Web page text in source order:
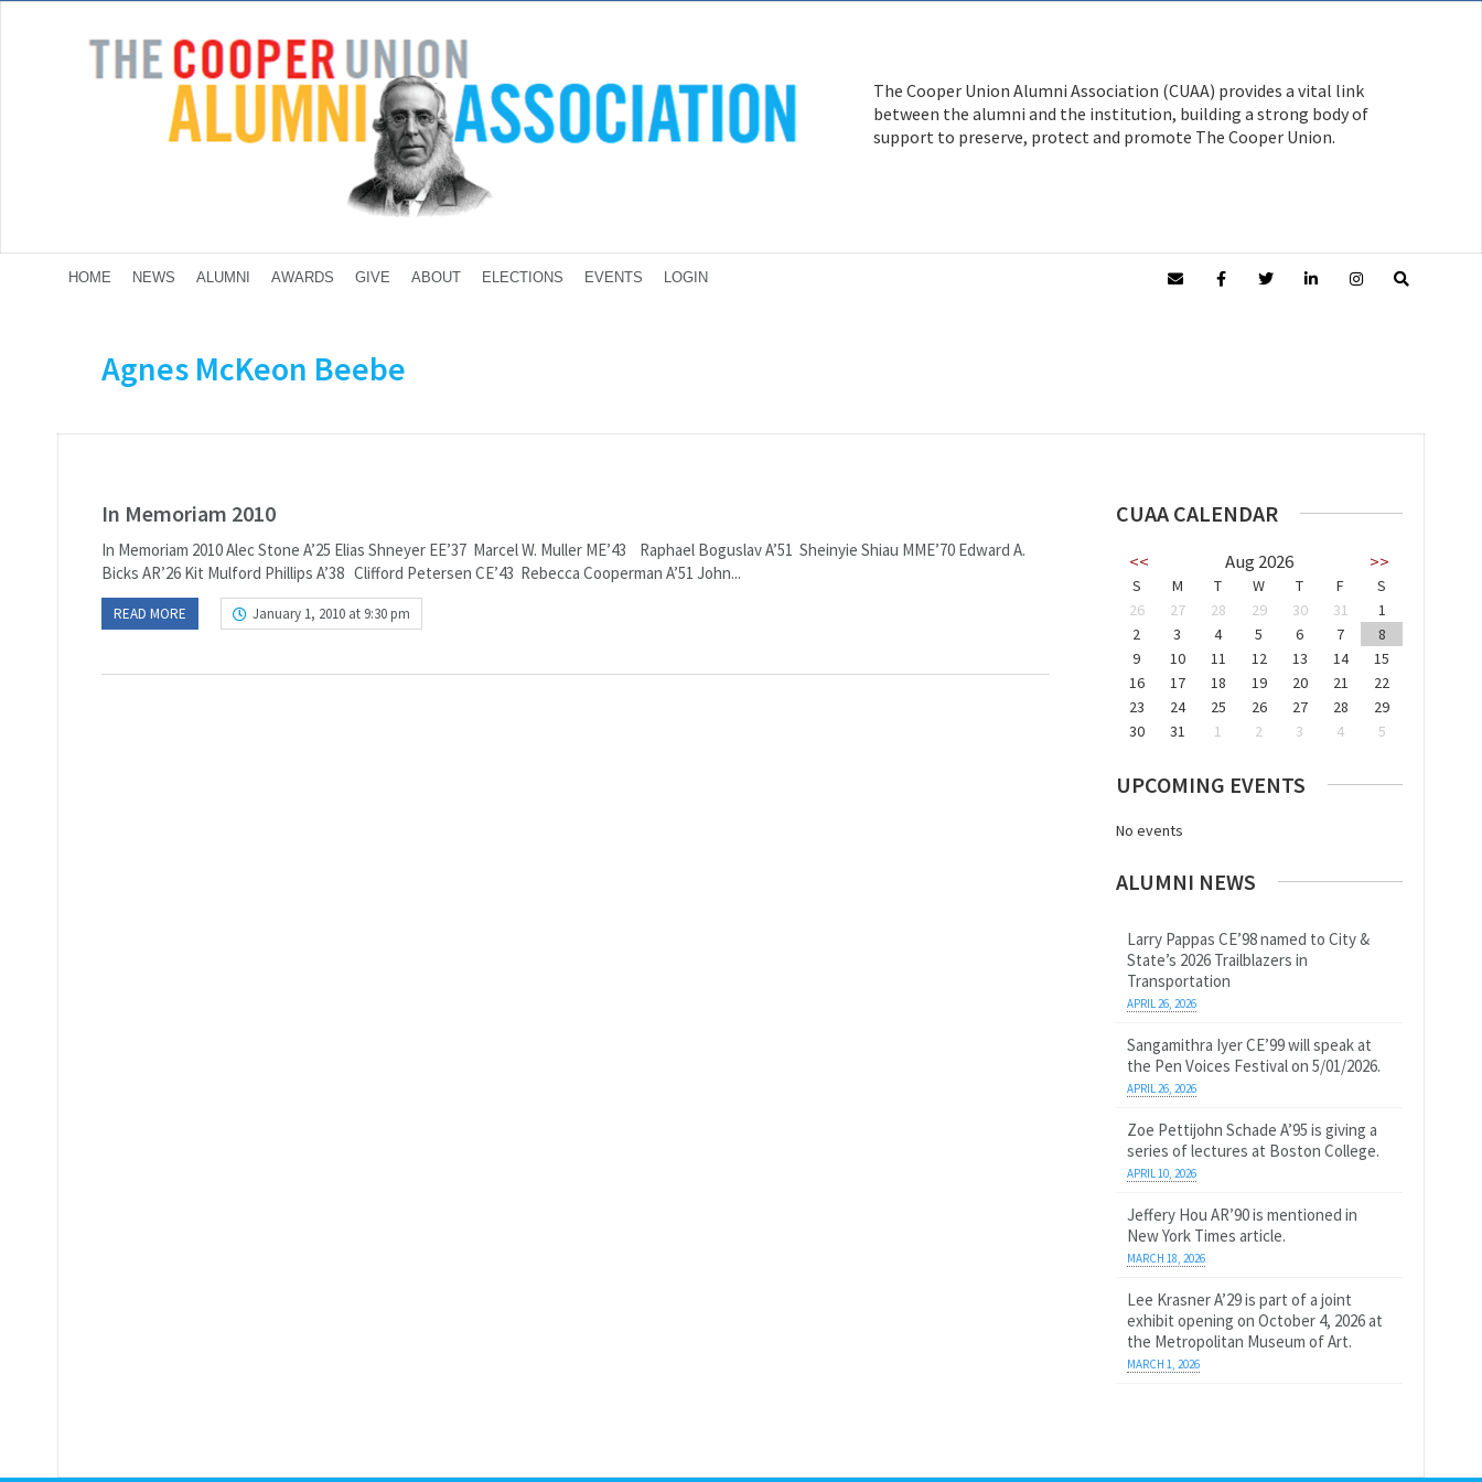
The Cooper Union Alumni Association (CUAA) provides a vital link
between the alumni and the institution, building a strong body of
support to preserve, protect and promote The Cooper Union.
HOME NEWS ALUMNI AWARDS GIVE ABOUT ELECTIONS EVENTS LOGIN
Agnes McKeon Beebe
In Memoriam 2010
In Memoriam 2010 Alec Stone A’25 Elias Shneyer EE’37 Marcel W. Muller ME’43 Raphael Boguslav A’51 Sheinyie Shiau MME’70 Edward A.
Bicks AR’26 Kit Mulford Phillips A’38 Clifford Petersen CE’43 Rebecca Cooperman A’51 John...
READ MORE January 1, 2010 at 9:30 pm
CUAA CALENDAR
<< Aug 2026 >>
S M T W T F
S
26
27 28 29 30 31
1
2
3 4 5 6 7
8
9
10 11 12 13 14
15
16
17 18 19 20 21
22
23
24 25 26 27 28
29
30
31 1 2 3 4 5
UPCOMING EVENTS
No events
ALUMNI NEWS
Larry Pappas CE’98 named to City &
State’s 2026 Trailblazers in
Transportation
APRIL 26, 2026
Sangamithra Iyer CE’99 will speak at
the Pen Voices Festival on 5/01/2026.
APRIL 26, 2026
Zoe Pettijohn Schade A’95 is giving a
series of lectures at Boston College.
APRIL 10, 2026
Jeffery Hou AR’90 is mentioned in
New York Times article.
MARCH 18, 2026
Lee Krasner A’29 is part of a joint
exhibit opening on October 4, 2026 at
the Metropolitan Museum of Art.
MARCH 1, 2026